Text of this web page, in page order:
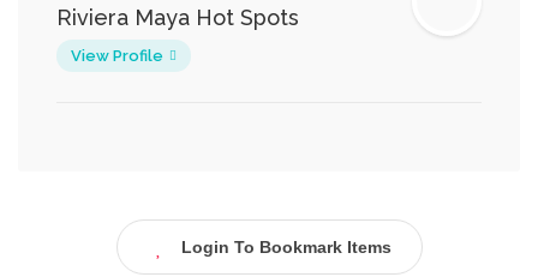
Riviera Maya Hot Spots
View Profile
Login To Bookmark Items